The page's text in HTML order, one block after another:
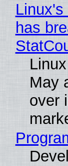
has
May
over